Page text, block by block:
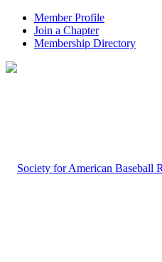
Member Profile
Join a Chapter
Membership Directory